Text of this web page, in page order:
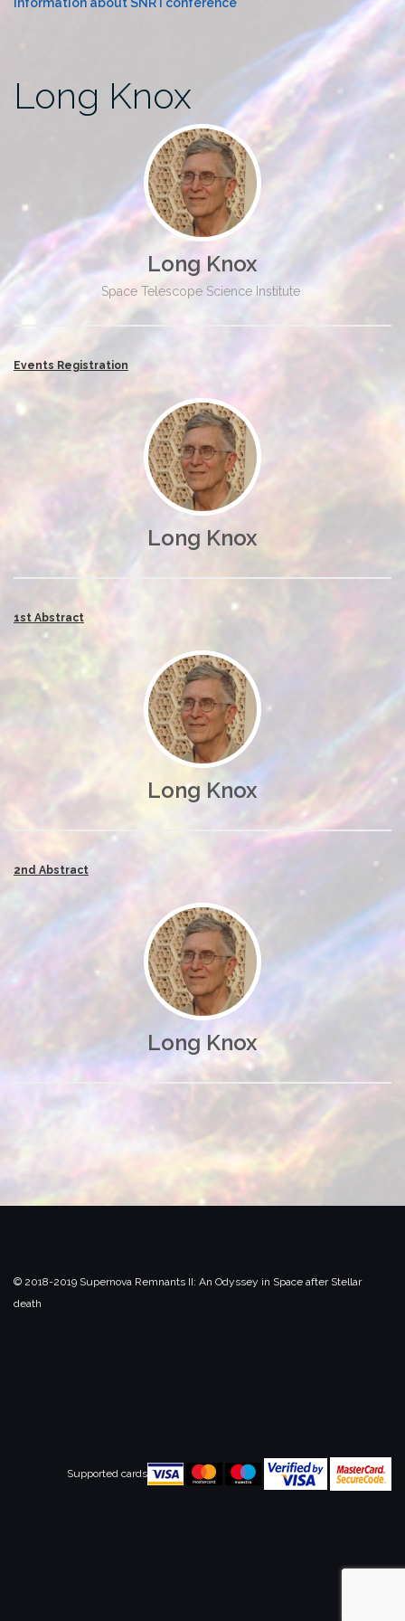
Information about SNR I conference
Long Knox
Long Knox
Space Telescope Science Institute
Events Registration
Long Knox
1st Abstract
Long Knox
2nd Abstract
Long Knox
© 2018-2019 Supernova Remnants II: An Odyssey in Space after Stellar
death
Supported cards